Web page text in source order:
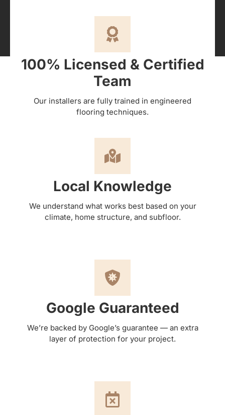
100% Licensed & Certified
Team
Our installers are fully trained in engineered
flooring techniques.
Local Knowledge
We understand what works best based on your
climate, home structure, and subfloor.
Google Guaranteed
We’re backed by Google’s guarantee — an extra
layer of protection for your project.